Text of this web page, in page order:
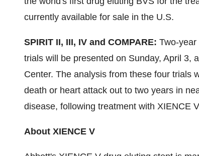
currently available for sale in the U.S.
SPIRIT II, III, IV and COMPARE: Two-
trials will be presented on Sunday, April 3,
Center. The analysis from these four trials
death or heart attack out to two years in
disease, following treatment with XIENCE
About XIENCE V